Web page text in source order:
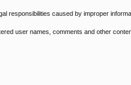
responsibilities caused by improper
user names, comments and other